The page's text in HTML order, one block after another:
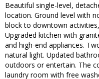
Beautiful single-level,
location. Ground level with
block to downtown
Upgraded kitchen with
and high-end appliances.
natural light. Updated
outdoors or entertain. The
laundry room with free